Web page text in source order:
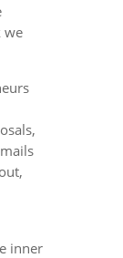
we
inner